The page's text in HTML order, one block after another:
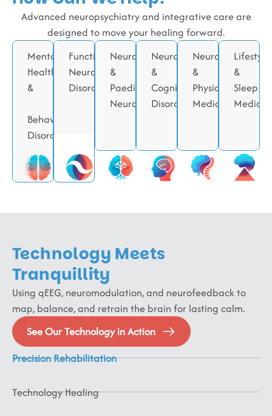
Advanced neuropsychiatry and integrative care are
designed to move your healing forward.
Mental
Health
&
Behavioral
Disorders
Mental
Health
Behavioral
Functional
Neurological
Disorders
Disorders
Schizophrenia,
Bipolar,
Psychotic
Disorders,
Dysautonomia,
Fibromyalgia,
CRPS
Neurodevelopmental
&
Paediatric
Neurology
&
Paediatric
Neurology
ASD,
PDD,
Neurodegenerative
&
Cognitive
Disorders
Neurodegenerative
Cognitive
Disorders
Delirium,
&
Physical
Medicine
Neurorehabilitation
Medicine
Vertigo,
Lifestyle
&
Sleep
&
Sleep
Disorders,
Sexual
Technology Meets
Tranquillity
Using qEEG, neuromodulation, and neurofeedback to
map, balance, and retrain the brain for lasting calm.
See Our Technology in Action
Precision Rehabilitation
Technology Healing